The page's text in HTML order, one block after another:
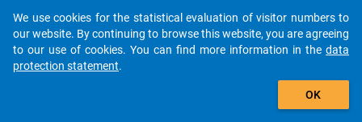
Text:
Wie
Geben
auto_stories
add_shopping_cart
We use cookies for the statistical evaluation of visitor numbers to
our website. By continuing to browse this website, you are agreeing
to our use of cookies. You can find more information in the data
protection statement.
OK